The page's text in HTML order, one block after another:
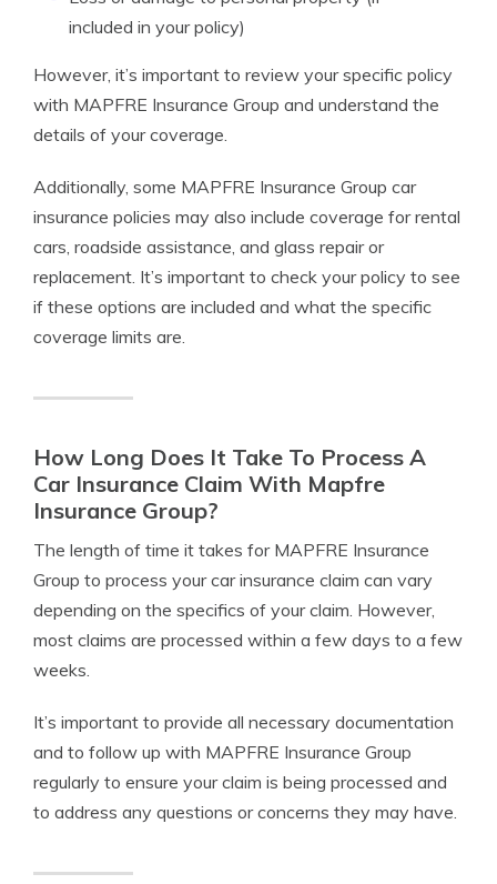
included in your policy)
However, it’s important to review your specific policy
with MAPFRE Insurance Group and understand the
details of your coverage.
Additionally, some MAPFRE Insurance Group car
insurance policies may also include coverage for rental
cars, roadside assistance, and glass repair or
replacement. It’s important to check your policy to see
if these options are included and what the specific
coverage limits are.
How Long Does It Take To Process A
Car Insurance Claim With Mapfre
Insurance Group?
The length of time it takes for MAPFRE Insurance
Group to process your car insurance claim can vary
depending on the specifics of your claim. However,
most claims are processed within a few days to a few
weeks.
It’s important to provide all necessary documentation
and to follow up with MAPFRE Insurance Group
regularly to ensure your claim is being processed and
to address any questions or concerns they may have.